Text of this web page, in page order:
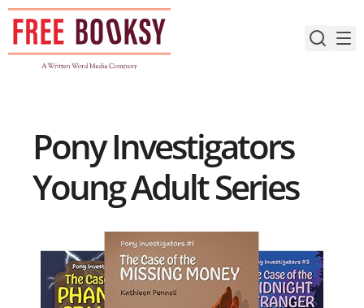
Skip
content
Pony Investigators
Young Adult Series